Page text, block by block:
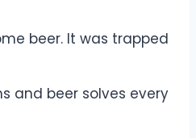
beer. It was trapped
and beer solves every